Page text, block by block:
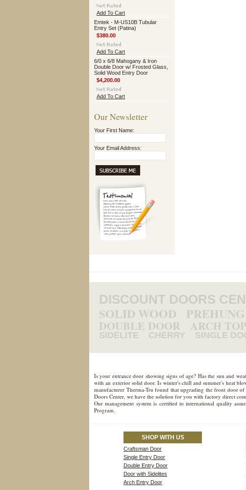
Add To Cart
Emtek - M-US10B Tubular
Entry Set (Patina)
$380.00
Add To Cart
6/0 x 6/8 Mahogany & Iron
Double Door w/ Frosted Glass,
Solid Wood Entry Door
$4,200.00
Add To Cart
Our Newsletter
Your First Name:
Your Email Address:
DISCOUNT DOORS
SOLID WOOD PREHUNG
DOUBLE DOOR ARCH TOP
SIDELITE
CHERRY SINGLE
Is your entrance door showing signs of age? Has the sun and
with an exterior solid door. Is winter's chill and summer's heat
manufacturer Therma-Tru found that upgrading the front door
Doors Center, we have the solution for you with factory direct
Our management system is certified to international quality
Program.
SHOP WITH US
Craftsman Door
Single Entry Door
Double Entry Door
Door with Sidelites
Arch Entry Door